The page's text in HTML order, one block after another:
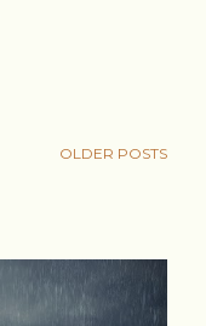
OLDER POSTS